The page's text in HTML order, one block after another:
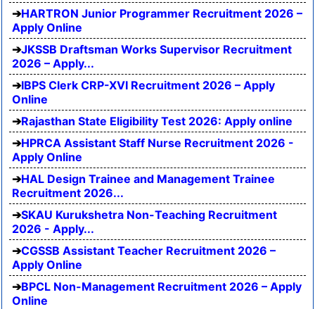
HARTRON Junior Programmer Recruitment 2026 –
Apply Online
JKSSB Draftsman Works Supervisor Recruitment
2026 – Apply...
IBPS Clerk CRP-XVI Recruitment 2026 – Apply
Online
Rajasthan State Eligibility Test 2026: Apply online
HPRCA Assistant Staff Nurse Recruitment 2026 -
Apply Online
HAL Design Trainee and Management Trainee
Recruitment 2026...
SKAU Kurukshetra Non-Teaching Recruitment
2026 - Apply...
CGSSB Assistant Teacher Recruitment 2026 –
Apply Online
BPCL Non-Management Recruitment 2026 – Apply
Online